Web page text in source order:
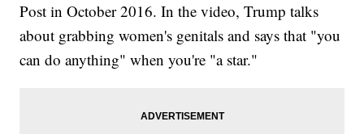
Post in October 2016. In the video, Trump talks
about grabbing women's genitals and says that "you
can do anything" when you're "a star."